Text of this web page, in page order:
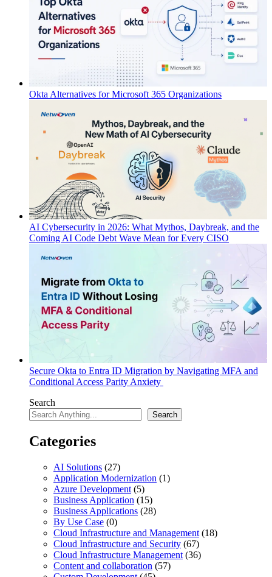
Okta Alternatives for Microsoft 365 Organizations
AI Cybersecurity in 2026: What Mythos, Daybreak, and the
Coming AI Code Debt Wave Mean for Every CISO
Secure Okta to Entra ID Migration by Navigating MFA and
Conditional Access Parity Anxiety
Search
Search
Categories
AI Solutions (27)
Application Modernization (1)
Azure Development (5)
Business Application (15)
Business Applications (28)
By Use Case (0)
Cloud Infrastructure and Management (18)
Cloud Infrastructure and Security (67)
Cloud Infrastructure Management (36)
Content and collaboration (57)